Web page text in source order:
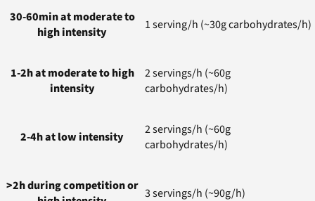
30-60min at moderate to
high intensity
1 serving/h (~30g carbohydrates/h)
1-2h at moderate to high
intensity
2 servings/h (~60g
carbohydrates/h)
2-4h at low intensity
2 servings/h (~60g
carbohydrates/h)
>2h during competition or 3 servings/h (~90g/h)